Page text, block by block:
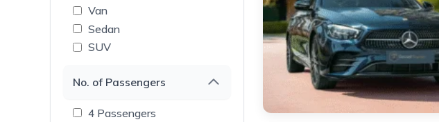
Van
Sedan
SUV
No. of Passengers
4 Passengers